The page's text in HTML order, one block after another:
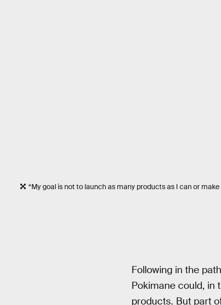
“My goal is not to launch as many products as I can or
Following in the
Pokimane could, in
products. But part